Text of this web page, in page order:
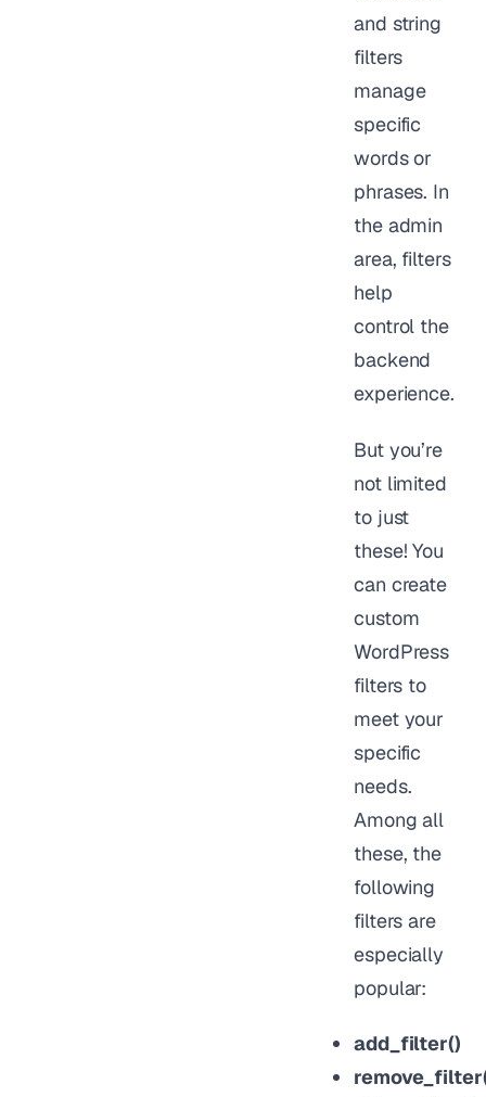
and string
filters
manage
specific
words or
phrases. In
the admin
area, filters
help
control the
backend
experience.
But you’re
not limited
to just
these! You
can create
custom
WordPress
filters to
meet your
specific
needs.
Among all
these, the
following
filters are
especially
popular:
add_filter()